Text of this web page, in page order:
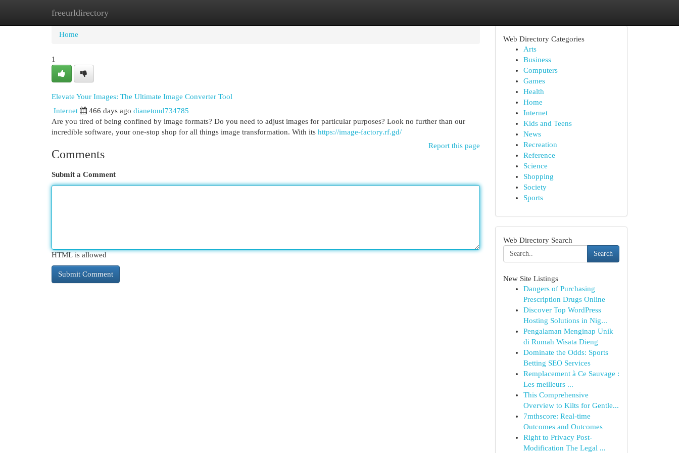
freeurldirectory
Home New Site Listings
Home
1
Elevate Your Images: The Ultimate Image Converter Tool
Internet 466 days ago dianetoud734785
Are you tired of being confined by image formats? Do you need to adjust images for particular purposes? Look no further than our
incredible software, your one-stop shop for all things image transformation. With its https://image-factory.rf.gd/
Report this page
Comments
Submit a Comment
HTML is allowed
Web Directory Categories
Arts
Business
Computers
Games
Health
Home
Internet
Kids and Teens
News
Recreation
Reference
Science
Shopping
Society
Sports
Web Directory Search
Search
New Site Listings
Dangers of Purchasing
Prescription Drugs Online
Discover Top WordPress
Hosting Solutions in Nig...
Pengalaman Menginap Unik
di Rumah Wisata Dieng
Dominate the Odds: Sports
Betting SEO Services
Remplacement à Ce Sauvage :
Les meilleurs ...
This Comprehensive
Overview to Kilts for Gentle...
7mthscore: Real-time
Outcomes and Outcomes
Right to Privacy Post-
Modification The Legal ...